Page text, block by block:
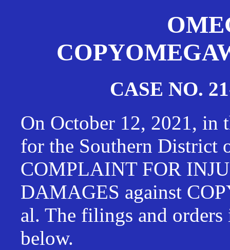
CASE NO.
On October 12, 2021, in
for the Southern District
COMPLAINT FOR
DAMAGES against
al. The filings and
below.